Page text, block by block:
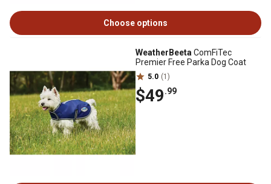
Choose options
WeatherBeeta ComFiTec
Premier Free Parka Dog Coat
5.0 (1)
$49.99